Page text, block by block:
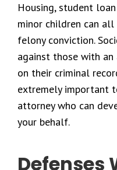
Housing, student
minor children can
felony conviction.
against those with
on their criminal
extremely important
attorney who can
your behalf.
Defenses